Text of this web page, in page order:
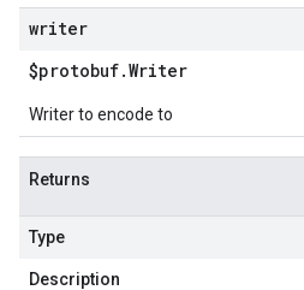
writer
$protobuf.Writer
Writer to encode to
Returns
Type
Description